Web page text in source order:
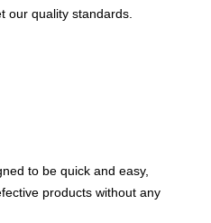
our quality standards.
to be quick and easy,
products without any